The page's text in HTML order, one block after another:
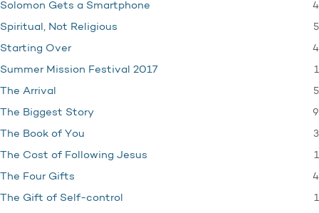
Solomon Gets a Smartphone 4
Spiritual, Not Religious 5
Starting Over 4
Summer Mission Festival 2017 1
The Arrival 5
The Biggest Story 9
The Book of You 3
The Cost of Following Jesus 1
The Four Gifts 4
The Gift of Self-control 1